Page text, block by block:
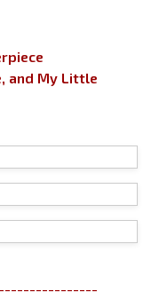
and My Little